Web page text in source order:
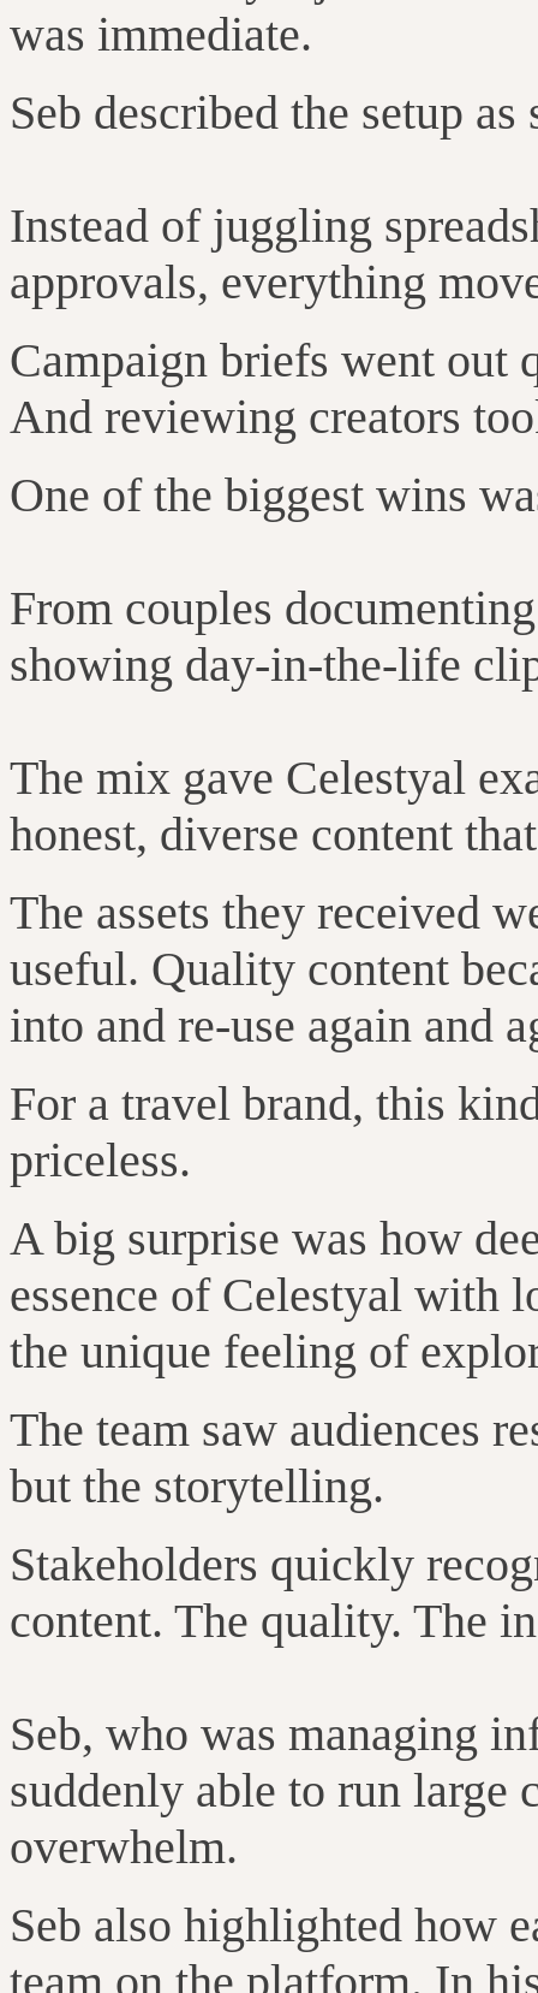
was immediate.
Seb described the setup
Instead of juggling
approvals, everything
Campaign briefs went out
And reviewing creators
One of the biggest wins
From couples
showing day-in-the-life
The mix gave Celestyal
honest, diverse content
The assets they received
useful. Quality content
into and re-use again and
For a travel brand, this
priceless.
A big surprise was how
essence of Celestyal with
the unique feeling of
The team saw audiences
but the storytelling.
Stakeholders quickly
content. The quality. The
Seb, who was managing
suddenly able to run large
overwhelm.
Seb also highlighted how
team on the platform. In